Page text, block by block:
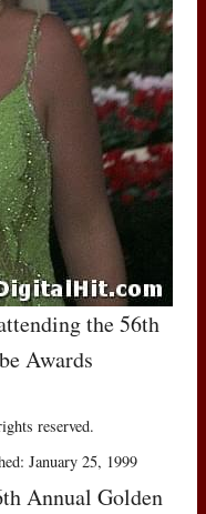
the 56th
Awards
reserved.
January 25, 1999
Annual Golden